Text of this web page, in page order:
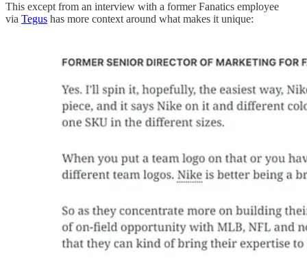
This except from an interview with a former Fanatics employee
via Tegus has more context around what makes it unique: